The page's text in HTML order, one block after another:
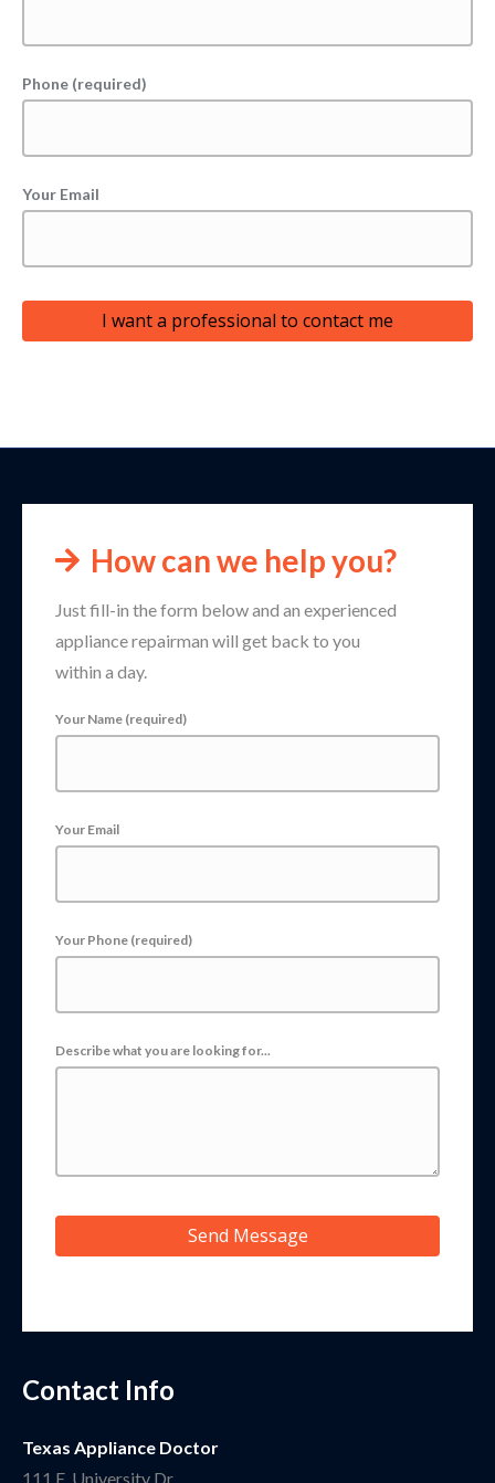
Phone (required)
Your Email
I want a professional to contact me
How can we help you?
Just fill-in the form below and an experienced
appliance repairman will get back to you
within a day.
Your Name (required)
Your Email
Your Phone (required)
Describe what you are looking for...
Send Message
Contact Info
Texas Appliance Doctor
111 E. University Dr.